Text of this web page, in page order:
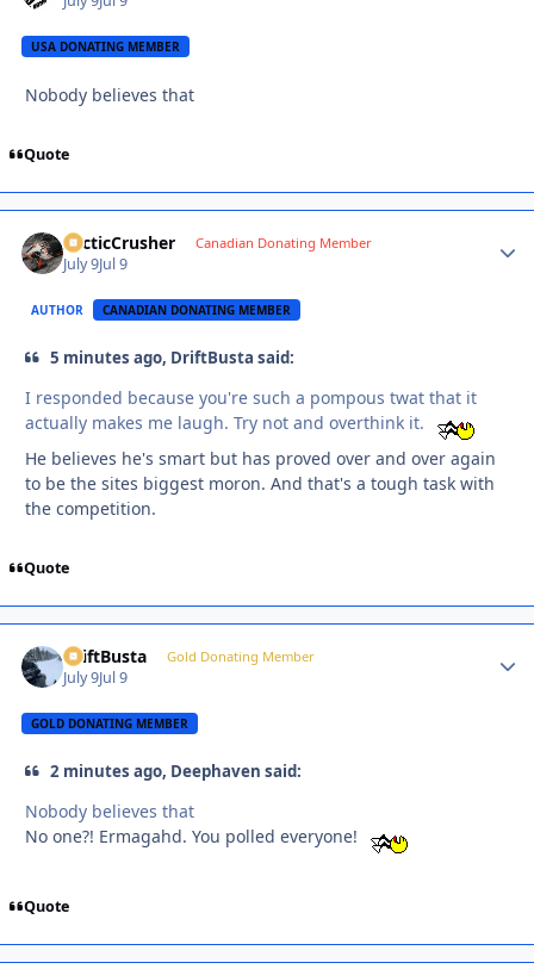
USA DONATING MEMBER
Nobody believes that
Quote
ArcticCrusher Canadian Donating Member
July 9Jul 9
AUTHOR CANADIAN DONATING MEMBER
5 minutes ago, DriftBusta said:
I responded because you're such a pompous twat that it
actually makes me laugh. Try not and overthink it.
He believes he's smart but has proved over and over again
to be the sites biggest moron. And that's a tough task with
the competition.
Quote
DriftBusta Gold Donating Member
July 9Jul 9
GOLD DONATING MEMBER
2 minutes ago, Deephaven said:
Nobody believes that
No one?! Ermagahd. You polled everyone!
Quote